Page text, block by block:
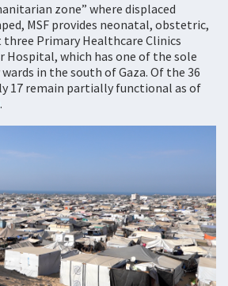
zone” where displaced
MSF provides neonatal, obstetric,
three Primary Healthcare Clinics
Hospital, which has one of the sole
in the south of Gaza. Of the 36
17 remain partially functional as of
.